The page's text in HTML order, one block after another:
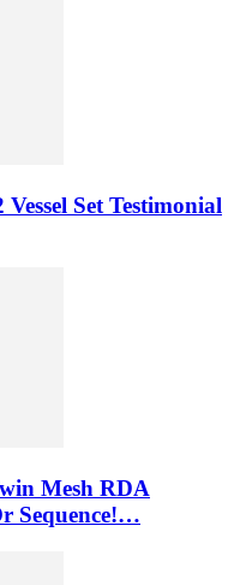
Set Testimonial
Mesh RDA
Sequence!…